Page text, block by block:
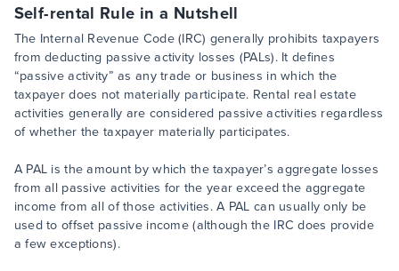
Self-rental Rule in a Nutshell
The Internal Revenue Code (IRC) generally prohibits taxpayers
from deducting passive activity losses (PALs). It defines
“passive activity” as any trade or business in which the
taxpayer does not materially participate. Rental real estate
activities generally are considered passive activities regardless
of whether the taxpayer materially participates.
A PAL is the amount by which the taxpayer’s aggregate losses
from all passive activities for the year exceed the aggregate
income from all of those activities. A PAL can usually only be
used to offset passive income (although the IRC does provide
a few exceptions).